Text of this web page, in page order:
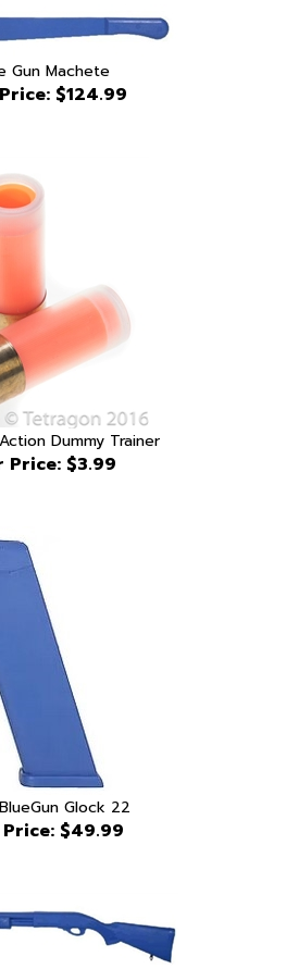
Gun Machete
$124.99
Dummy Trainer
Price:$3.99
BlueGun Glock 22
$49.99
Remington 870